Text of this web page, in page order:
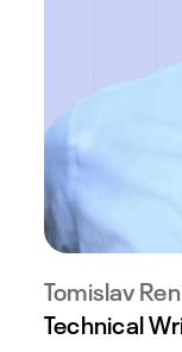
Tomislav
Technical